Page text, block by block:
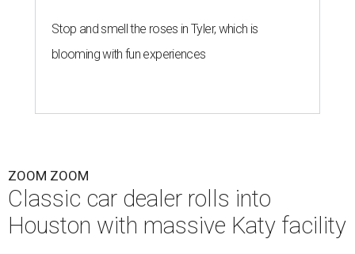
Stop and smell the roses in Tyler, which is
blooming with fun experiences
ZOOM ZOOM
Classic car dealer rolls into
Houston with massive Katy facility